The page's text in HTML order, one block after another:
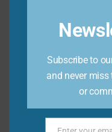
“I joined the
Subscribe to
and never miss
or